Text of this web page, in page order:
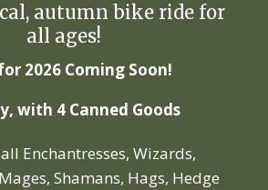
autumn bike ride for
all ages!
2026 Coming Soon!
with 4 Canned Goods
Enchantresses, Wizards,
Shamans, Hags, Hedge